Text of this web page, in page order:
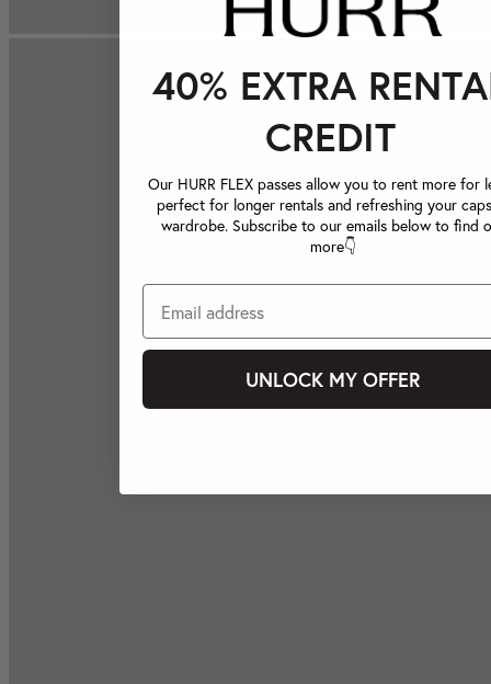
40% EXTRA
CREDIT
Our HURR FLEX passes allow you to rent more for
perfect for longer rentals and refreshing your
wardrobe. Subscribe to our emails below to find
more👇
UNLOCK MY OFFER